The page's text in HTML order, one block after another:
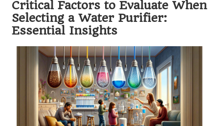
Critical Factors to Evaluate When
Selecting a Water Purifier:
Essential Insights